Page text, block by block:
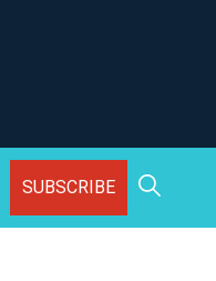
SUBSCRIBE